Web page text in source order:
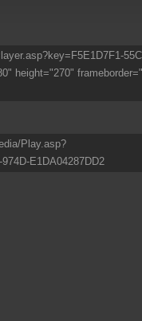
height="270"
Play.asp?
E1DA04287DD2